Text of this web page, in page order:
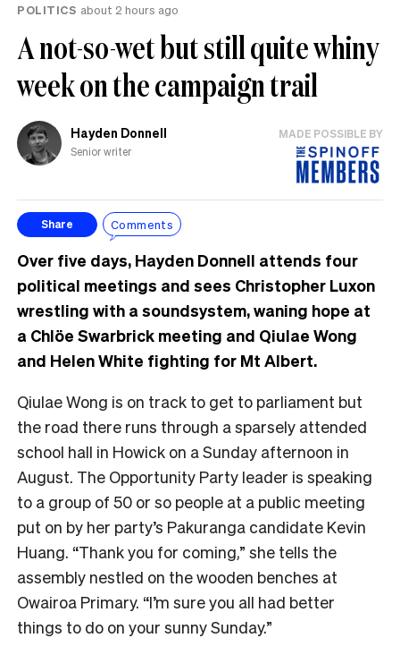
POLITICS about 2 hours ago
A not-so-wet but still quite whiny
week on the campaign trail
Hayden Donnell
Senior writer
MADE POSSIBLE BY
Share Comments
Over five days, Hayden Donnell attends four
political meetings and sees Christopher Luxon
wrestling with a soundsystem, waning hope at
a Chlöe Swarbrick meeting and Qiulae Wong
and Helen White fighting for Mt Albert.
Qiulae Wong is on track to get to parliament but
the road there runs through a sparsely attended
school hall in Howick on a Sunday afternoon in
August. The Opportunity Party leader is speaking
to a group of 50 or so people at a public meeting
put on by her party’s Pakuranga candidate Kevin
Huang. “Thank you for coming,” she tells the
assembly nestled on the wooden benches at
Owairoa Primary. “I’m sure you all had better
things to do on your sunny Sunday.”